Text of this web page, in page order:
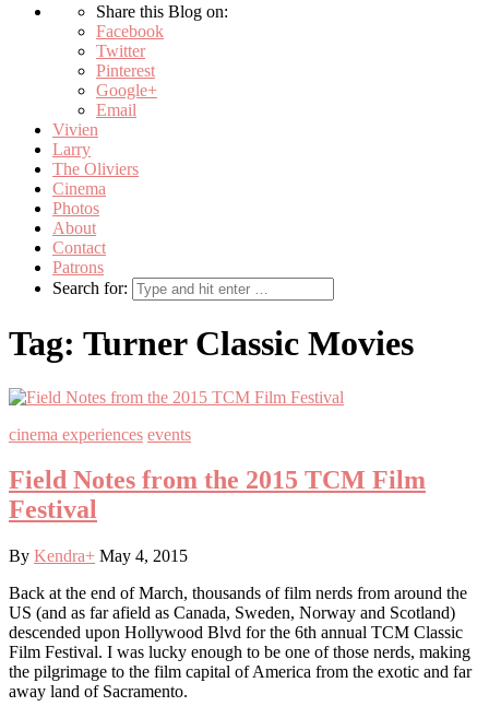
Share this Blog on:
Facebook
Twitter
Pinterest
Google+
Email
Vivien
Larry
The Oliviers
Cinema
Photos
About
Contact
Patrons
Search for:
Tag: Turner Classic Movies
cinema experiences events
Field Notes from the 2015 TCM Film
Festival
By Kendra+ May 4, 2015
Back at the end of March, thousands of film nerds from around the
US (and as far afield as Canada, Sweden, Norway and Scotland)
descended upon Hollywood Blvd for the 6th annual TCM Classic
Film Festival. I was lucky enough to be one of those nerds, making
the pilgrimage to the film capital of America from the exotic and far
away land of Sacramento.